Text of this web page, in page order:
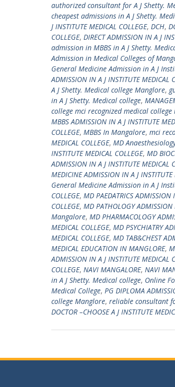
authorized consultant for A J Shetty.
cheapest admissions in A J Shetty.
J INSTITUTE MEDICAL COLLEGE, DCH,
COLLEGE, DIRECT ADMISSION IN A J
admission in MBBS in A J Shetty.
Admission in Medical Colleges of
General Medicine Admission in A J
ADMISSION IN A J INSTITUTE MEDICAL
A J Shetty. Medical college Manglore,
in A J Shetty. Medical college,
college mci recognized medical
MBBS ADMISSION IN A J INSTITUTE
COLLEGE, MBBS In Mangalore, mci
MEDICAL COLLEGE, MD
INSTITUTE MEDICAL COLLEGE, MD
ADMISSION IN A J INSTITUTE MEDICAL
MEDICINE ADMISSION IN A J INSTITUTE
General Medicine Admission in A J
COLLEGE, MD PAEDATRICS ADMISSION
COLLEGE, MD PATHOLOGY ADMISSION
Mangalore, MD PHARMACOLOGY
MEDICAL COLLEGE, MD PSYCHIATRY
MEDICAL COLLEGE, MD TAB&CHEST
MEDICAL EDUCATION IN MANGLORE,
ADMISSION IN A J INSTITUTE MEDICAL
COLLEGE, NAVI MANGALORE, NAVI
in A J Shetty. Medical college, Online
Medical College, PG DIPLOMA
college Manglore, reliable consultant
DOCTOR –CHOOSE A J INSTITUTE